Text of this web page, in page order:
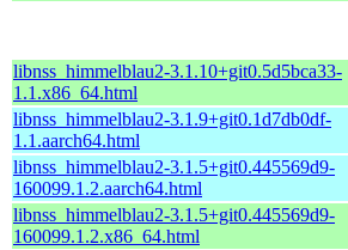
libnss_himmelblau2-3.1.10+git0.5d5bca33-
1.1.x86_64.html
libnss_himmelblau2-3.1.9+git0.1d7db0df-
1.1.aarch64.html
libnss_himmelblau2-3.1.5+git0.445569d9-
160099.1.2.aarch64.html
libnss_himmelblau2-3.1.5+git0.445569d9-
160099.1.2.x86_64.html